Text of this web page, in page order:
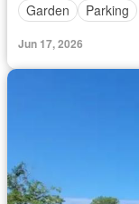
Garden
Parking
Jun 17, 2026